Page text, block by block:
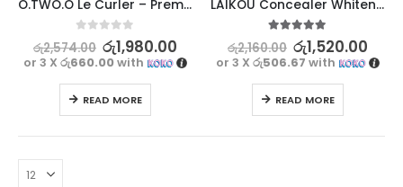
O.TWO.O Le Curler – Premium Eyelash Curler for Perfect Eye Makeup
out of 5
රු2,574.00 රු1,980.00
or 3 X රු660.00with
READ MORE
LAIKOU Concealer Whitening BB Cream – Natural Color
out of 5
රු2,160.00 රු1,520.00
or 3 Xරු506.67 with
READ MORE